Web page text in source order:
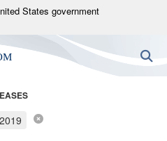
States government
use .mil
to an official U.S.
organization in the United